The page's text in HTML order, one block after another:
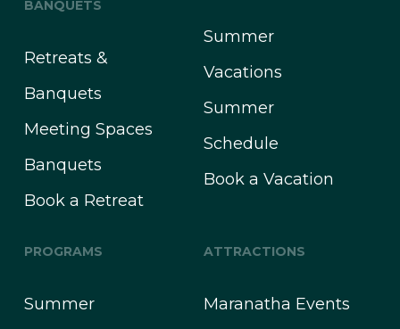
BANQUETS
Retreats &
Banquets
Meeting Spaces
Banquets
Book a Retreat
Summer
Vacations
Summer
Schedule
Book a Vacation
PROGRAMS
Summer
ATTRACTIONS
Maranatha Events